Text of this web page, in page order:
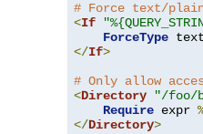
# Force text/
<If
ForceType text
</If>
# Only allow
<Directory "/foo/
Require expr
</Directory>